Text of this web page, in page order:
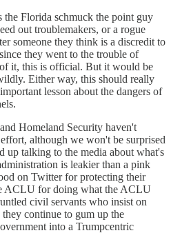
the Florida schmuck the point guy
out troublemakers, or a rogue
someone they think is a discredit to
they went to the trouble of
it, this is official. But it would be
Either way, this should really
lesson about the dangers of
Homeland Security haven't
although we won't be surprised
up talking to the media about what's
is leakier than a pink
on Twitter for protecting their
ACLU for doing what the ACLU
civil servants who insist on
continue to gum up the
into a Trumpcentric